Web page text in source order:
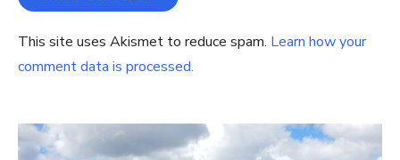
This site uses Akismet to reduce spam. Learn how your
comment data is processed.